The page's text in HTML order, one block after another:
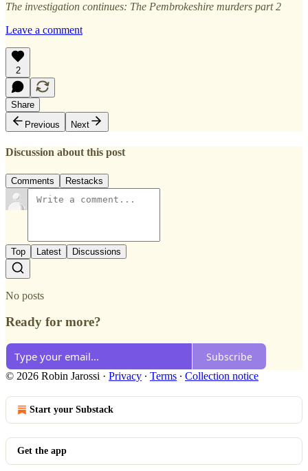
The investigation continues: The Pembrokeshire murders part 2
Leave a comment
2
Share
Previous
Next
Discussion about this post
Comments Restacks
Top Latest Discussions
No posts
Ready for more?
Subscribe
© 2026 Robin Jarossi · Privacy ∙ Terms ∙ Collection notice
Start your Substack
Get the app